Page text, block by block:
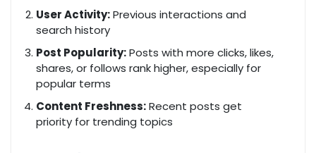
User Activity:Previous interactions and
search history
Post Popularity:Posts with more clicks, likes,
shares, or follows rank higher, especially for
popular terms
Content Freshness:Recent posts get
priority for trending topics